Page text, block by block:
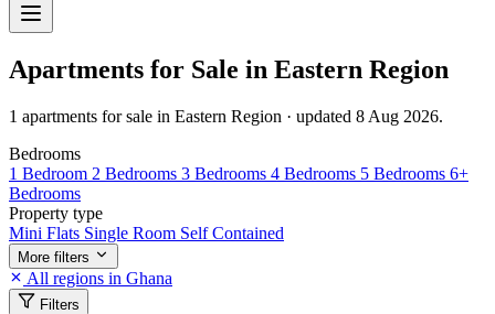
Apartments for Sale in Eastern Region
1 apartments for sale in Eastern Region · updated 8 Aug 2026.
Bedrooms
1 Bedroom 2 Bedrooms 3 Bedrooms 4 Bedrooms 5 Bedrooms 6+
Bedrooms
Property type
Mini Flats Single Room Self Contained
More filters
All regions in Ghana
Filters